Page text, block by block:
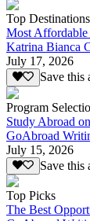
Top Destinations
Most Affordable
Katrina Bianca
July 17, 2026
Save this
Program
Study Abroad
GoAbroad
July 15, 2026
Save this
Top Picks
The Best